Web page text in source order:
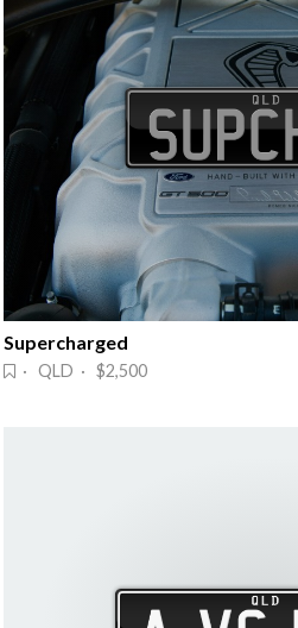
Supercharged
· QLD · $2,500